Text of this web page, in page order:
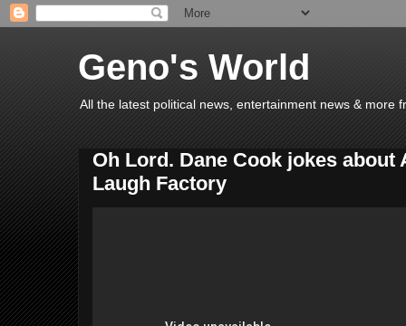
Geno's World
All the latest political news, entertainment news & more
Oh Lord. Dane Cook jokes about
Laugh Factory